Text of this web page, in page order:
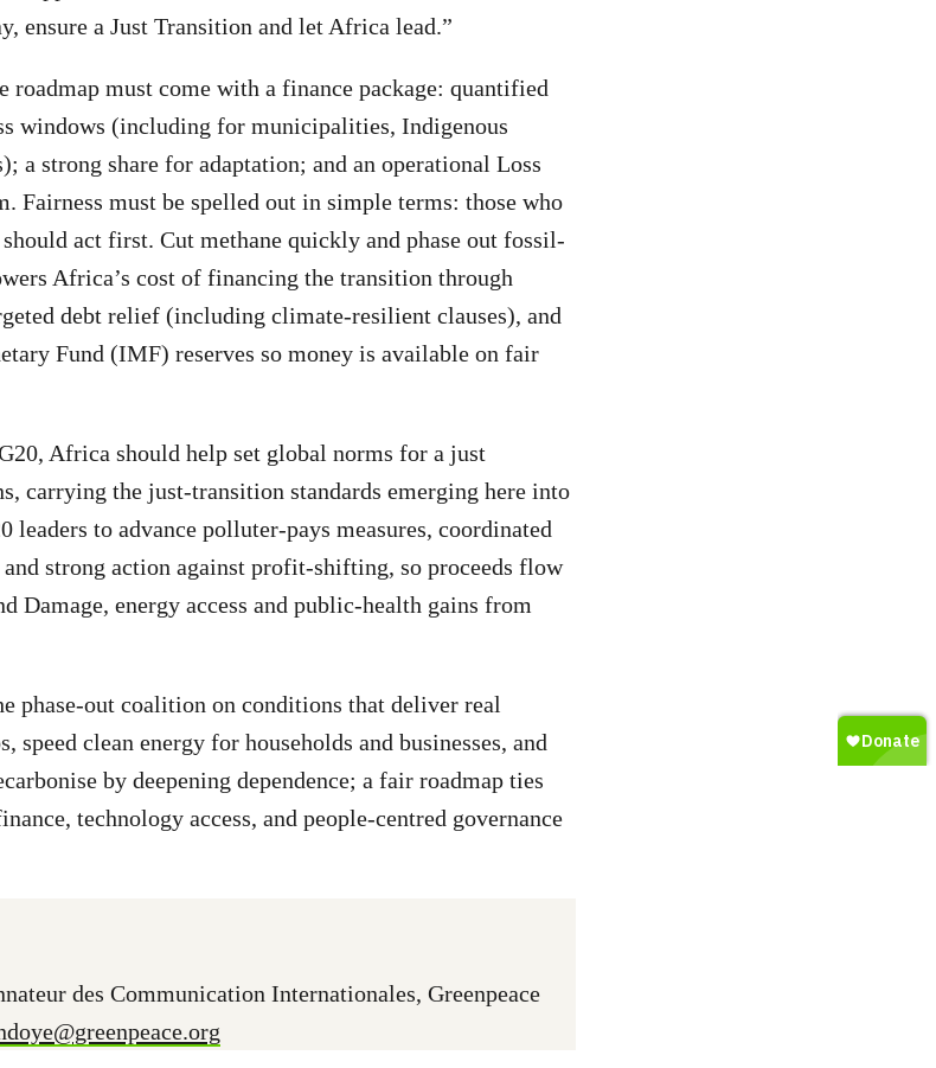
ensure a Just Transition and let Africa lead.”
roadmap must come with a finance package: quantified
windows (including for municipalities, Indigenous
a strong share for adaptation; and an operational Loss
Fairness must be spelled out in simple terms: those who
act first. Cut methane quickly and phase out fossil-
Africa’s cost of financing the transition through
debt relief (including climate-resilient clauses), and
Fund (IMF) reserves so money is available on fair
Africa should help set global norms for a just
carrying the just-transition standards emerging here into
leaders to advance polluter-pays measures, coordinated
strong action against profit-shifting, so proceeds flow
Damage, energy access and public-health gains from
phase-out coalition on conditions that deliver real
speed clean energy for households and businesses, and
by deepening dependence; a fair roadmap ties
technology access, and people-centred governance
des Communication Internationales, Greenpeace